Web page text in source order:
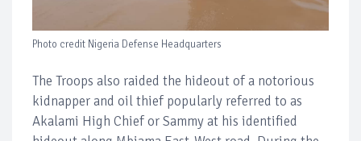
Photo credit Nigeria Defense Headquarters
The Troops also raided the hideout of a notorious
kidnapper and oil thief popularly referred to as
Akalami High Chief or Sammy at his identified